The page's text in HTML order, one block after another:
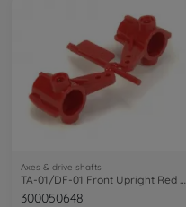
Axes & drive shafts
300050648